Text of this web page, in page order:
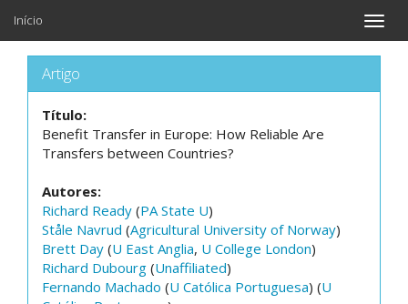
Toggle
Início
Artigo
Título:
Benefit Transfer in Europe: How Reliable Are
Transfers between Countries?
Autores:
Richard Ready (PA State U)
Ståle Navrud (Agricultural University of Norway)
Brett Day (U East Anglia, U College London)
Richard Dubourg (Unaffiliated)
Fernando Machado (U Católica Portuguesa) (U